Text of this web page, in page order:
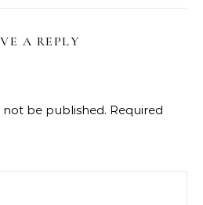
A REPLY
not be published. Required